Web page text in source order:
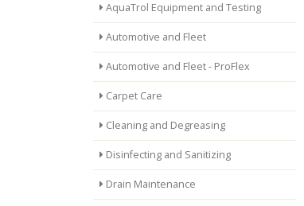
AquaTrol Equipment and Testing
Automotive and Fleet
Automotive and Fleet - ProFlex
Carpet Care
Cleaning and Degreasing
Disinfecting and Sanitizing
Drain Maintenance